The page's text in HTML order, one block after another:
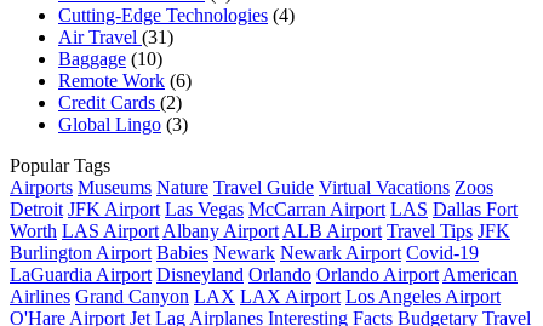
Cutting-Edge Technologies (4)
Air Travel (31)
Baggage (10)
Remote Work (6)
Credit Cards (2)
Global Lingo (3)
Popular Tags
Airports Museums Nature Travel Guide Virtual Vacations Zoos
Detroit JFK Airport Las Vegas McCarran Airport LAS Dallas Fort
Worth LAS Airport Albany Airport ALB Airport Travel Tips JFK
Burlington Airport Babies Newark Newark Airport Covid-19
LaGuardia Airport Disneyland Orlando Orlando Airport American
Airlines Grand Canyon LAX LAX Airport Los Angeles Airport
O'Hare Airport Jet Lag Airplanes Interesting Facts Budgetary Travel